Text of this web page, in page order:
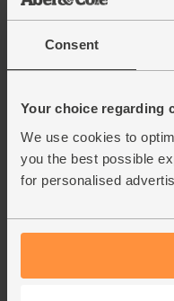
Consent
Your choice regarding
We use cookies to
you the best possible
for personalised